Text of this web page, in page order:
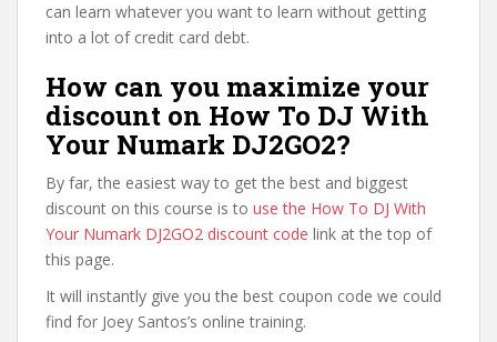
can learn whatever you want to learn without getting
into a lot of credit card debt.
How can you maximize your
discount on How To DJ With
Your Numark DJ2GO2?
By far, the easiest way to get the best and biggest
discount on this course is to use the How To DJ With
Your Numark DJ2GO2 discount code link at the top of
this page.
It will instantly give you the best coupon code we could
find for Joey Santos’s online training.